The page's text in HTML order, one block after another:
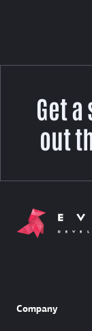
Get
out
Company